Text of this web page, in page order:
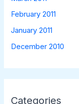
February 2011
January 2011
December 2010
Categories